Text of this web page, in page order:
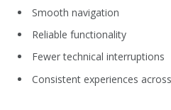
Smooth navigation
Reliable functionality
Fewer technical interruptions
Consistent experiences